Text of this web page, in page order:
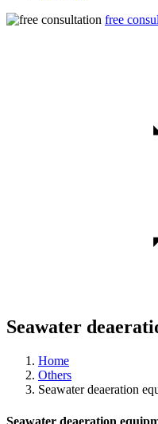
free
Seawater
Home
Others
Seawater deaeration
Seawater deaeration